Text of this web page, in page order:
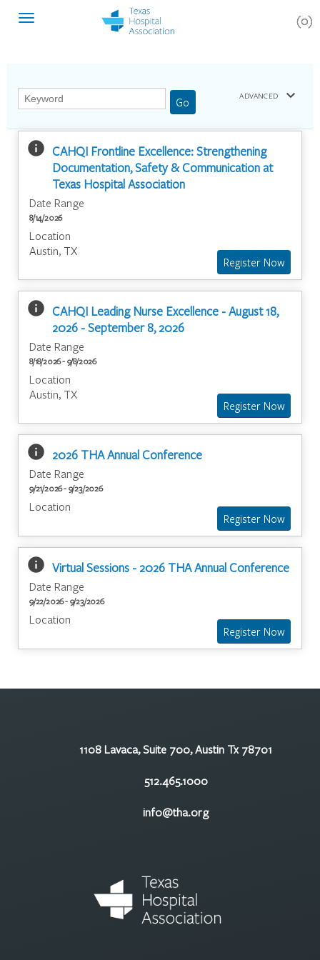
Toggle (0)
keyboard_arrow_down
ADVANCED
info CAHQI Frontline Excellence: Strengthening
Documentation, Safety & Communication at
Texas Hospital Association
Date Range
8/14/2026
Location
Austin, TX
info CAHQI Leading Nurse Excellence - August 18,
2026 - September 8, 2026
Date Range
8/18/2026 - 9/8/2026
Location
Austin, TX
info 2026 THA Annual Conference
Date Range
9/21/2026 - 9/23/2026
Location
info Virtual Sessions - 2026 THA Annual Conference
Date Range
9/22/2026 - 9/23/2026
Location
1108 Lavaca, Suite 700, Austin Tx 78701
512.465.1000
info@tha.org